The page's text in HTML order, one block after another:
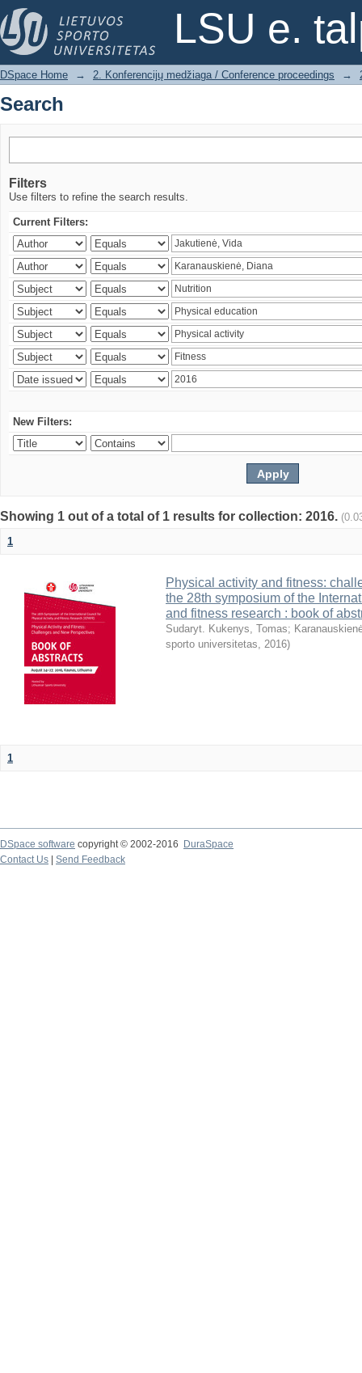
LSU e.
Search
DSpace Home → 2. Konferencijų medžiaga / Conference proceedings →
Search
Filters
Use filters to refine the search results.
Current Filters:
New Filters:
Showing 1 out of a total of 1 results for collection: 2016.
1
Physical activity and fitness:
the 28th symposium of the
and fitness research : book of
Sudaryt. Kukenys, Tomas;
sporto universitetas, 2016)
1
DSpace software copyright © 2002-2016
DuraSpace
Contact Us
Send Feedback